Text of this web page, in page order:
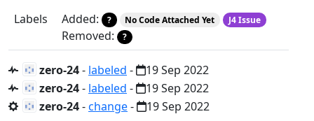
Labels
Added: ? No Code Attached Yet J4 Issue
Removed: ?
zero-24- labeled -
19 Sep 2022
zero-24- labeled -
19 Sep 2022
zero-24-change-
19 Sep 2022